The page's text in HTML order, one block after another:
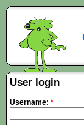
User login
Username: *